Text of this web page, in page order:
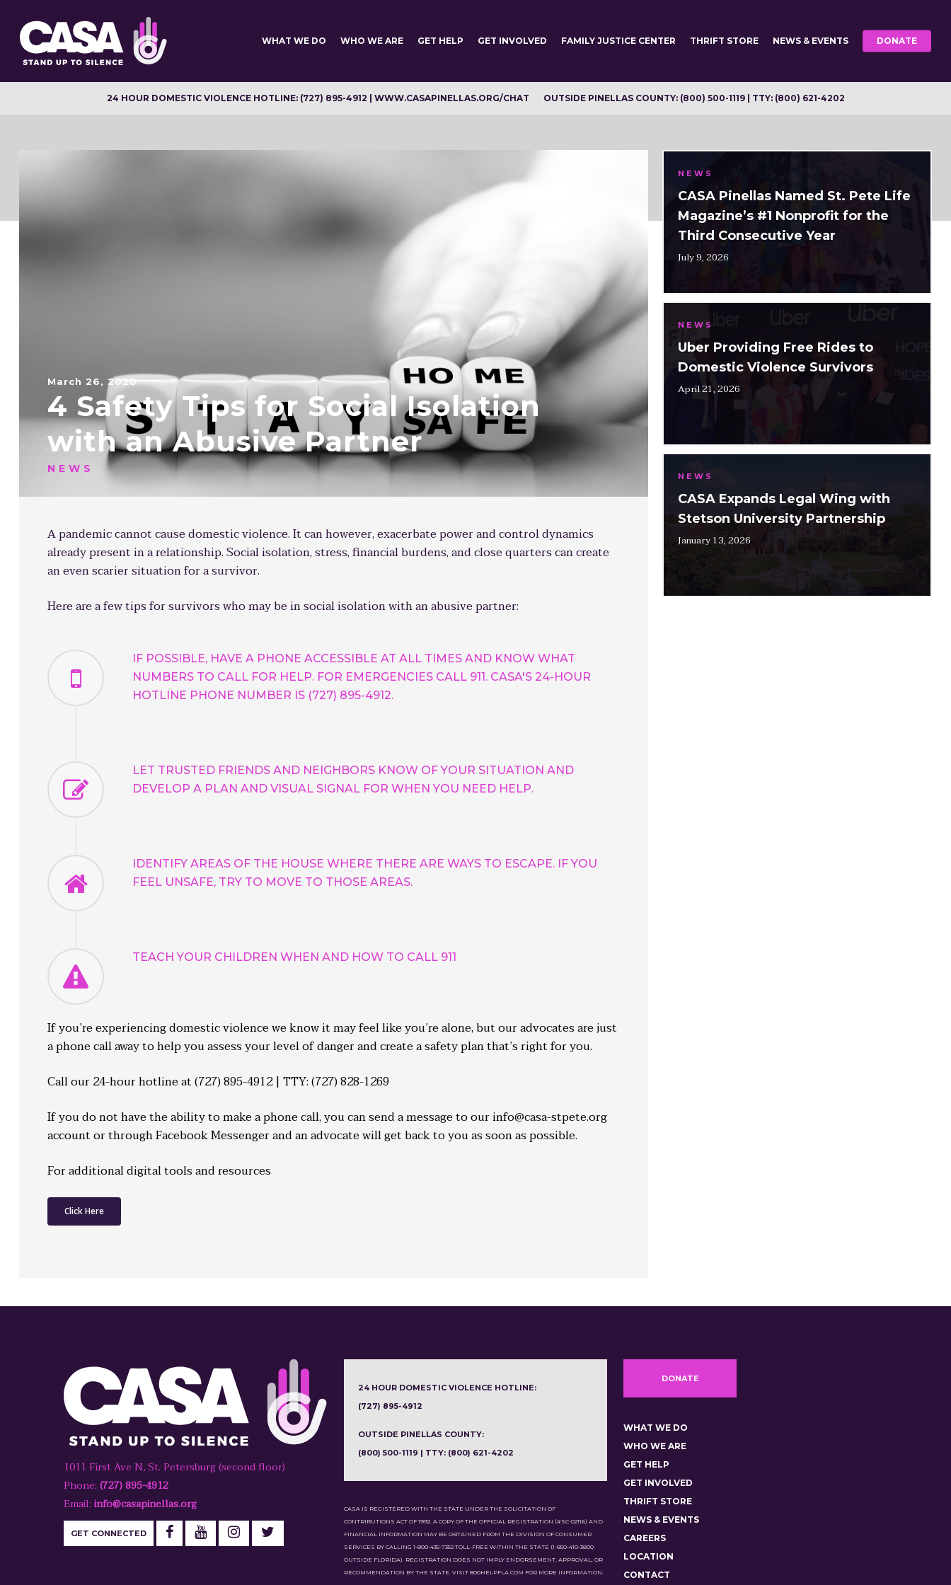
main
content
WHAT WE DO WHO WE ARE GET HELP GET INVOLVED FAMILY JUSTICE CENTER THRIFT STORE NEWS & EVENTS DONATE
24 HOUR DOMESTIC VIOLENCE HOTLINE: (727) 895-4912 | WWW.CASAPINELLAS.ORG/CHAT OUTSIDE PINELLAS COUNTY: (800) 500-1119 | TTY: (800) 621-4202
March 26, 2020
4 Safety Tips for Social Isolation
with an Abusive Partner
NEWS
A pandemic cannot cause domestic violence. It can however, exacerbate power and control dynamics
already present in a relationship. Social isolation, stress, financial burdens, and close quarters can create
an even scarier situation for a survivor.
Here are a few tips for survivors who may be in social isolation with an abusive partner:
IF POSSIBLE, HAVE A PHONE ACCESSIBLE AT ALL TIMES AND KNOW WHAT
NUMBERS TO CALL FOR HELP. FOR EMERGENCIES CALL 911. CASA'S 24-HOUR
HOTLINE PHONE NUMBER IS (727) 895-4912.
LET TRUSTED FRIENDS AND NEIGHBORS KNOW OF YOUR SITUATION AND
DEVELOP A PLAN AND VISUAL SIGNAL FOR WHEN YOU NEED HELP.
IDENTIFY AREAS OF THE HOUSE WHERE THERE ARE WAYS TO ESCAPE. IF YOU
FEEL UNSAFE, TRY TO MOVE TO THOSE AREAS.
TEACH YOUR CHILDREN WHEN AND HOW TO CALL 911
If you’re experiencing domestic violence we know it may feel like you’re alone, but our advocates are just
a phone call away to help you assess your level of danger and create a safety plan that’s right for you.
Call our 24-hour hotline at(727) 895-4912 | TTY: (727) 828-1269
If you do not have the ability to make a phone call, you can send a message to our info@casa-stpete.org
account or through Facebook Messenger and an advocate will get back to you as soon as possible.
For additional digital tools and resources
Click Here
NEWS
CASA Pinellas Named St. Pete Life
Magazine’s #1 Nonprofit for the
Third Consecutive Year
July 9, 2026
NEWS
Uber Providing Free Rides to
Domestic Violence Survivors
April 21, 2026
NEWS
CASA Expands Legal Wing with
Stetson University Partnership
January 13, 2026
1011 First Ave N, St. Petersburg (second floor)
Phone: (727) 895-4912
Email: info@casapinellas.org
GET CONNECTED
24 HOUR DOMESTIC VIOLENCE HOTLINE:
(727) 895-4912
OUTSIDE PINELLAS COUNTY:
(800) 500-1119 | TTY: (800) 621-4202
CASA IS REGISTERED WITH THE STATE UNDER THE SOLICITATION OF
CONTRIBUTIONS ACT OF 1992. A COPY OF THE OFFICIAL REGISTRATION (#SC-02116) AND
FINANCIAL INFORMATION MAY BE OBTAINED FROM THE DIVISION OF CONSUMER
SERVICES BY CALLING 1-800-435-7352 TOLL-FREE WITHIN THE STATE (1-850-410-3800
OUTSIDE FLORIDA). REGISTRATION DOES NOT IMPLY ENDORSEMENT, APPROVAL, OR
RECOMMENDATION BY THE STATE. VISIT 800HELPFLA.COM FOR MORE INFORMATION.
DONATE
WHAT WE DO
WHO WE ARE
GET HELP
GET INVOLVED
THRIFT STORE
NEWS & EVENTS
CAREERS
LOCATION
CONTACT